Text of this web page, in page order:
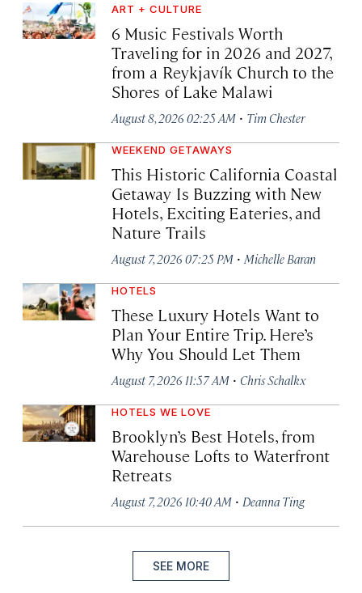
ART + CULTURE
6 Music Festivals Worth
Traveling for in 2026 and 2027,
from a Reykjavík Church to the
Shores of Lake Malawi
August 8, 2026 02:25 AM · Tim Chester
WEEKEND GETAWAYS
This Historic California Coastal
Getaway Is Buzzing with New
Hotels, Exciting Eateries, and
Nature Trails
August 7, 2026 07:25 PM · Michelle Baran
HOTELS
These Luxury Hotels Want to
Plan Your Entire Trip. Here’s
Why You Should Let Them
August 7, 2026 11:57 AM · Chris Schalkx
HOTELS WE LOVE
Brooklyn’s Best Hotels, from
Warehouse Lofts to Waterfront
Retreats
August 7, 2026 10:40 AM · Deanna Ting
SEE MORE